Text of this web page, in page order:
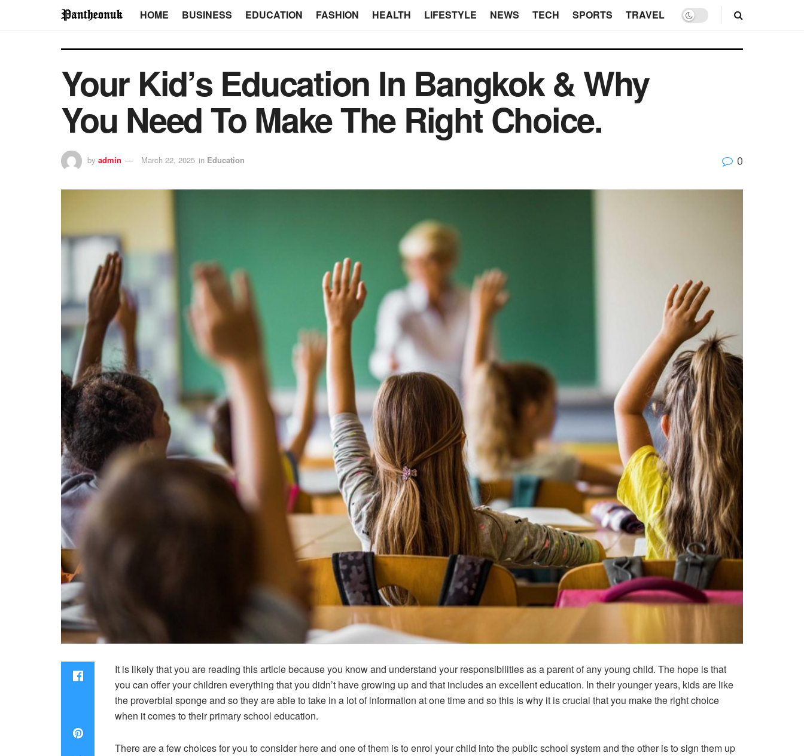
HOME BUSINESS EDUCATION FASHION HEALTH LIFESTYLE NEWS TECH SPORTS TRAVEL
Your Kid’s Education In Bangkok & Why
You Need To Make The Right Choice.
by admin March 22, 2025 in Education 0
It is likely that you are reading this article because you know and understand your responsibilities as a parent of any young child. The hope is that
you can offer your children everything that you didn’t have growing up and that includes an excellent education. In their younger years, kids are like
the proverbial sponge and so they are able to take in a lot of information at one time and so this is why it is crucial that you make the right choice
when it comes to their primary school education.
There are a few choices for you to consider here and one of them is to enrol your child into the public school system and the other is to sign them up